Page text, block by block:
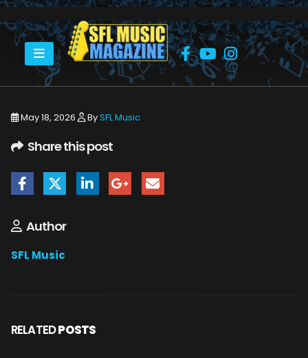
HOME
MONSTERS OF ROCK CRUISE 2026
THE MONSTERS OF ROCK CRUISE ABOARD THE NORWEGIAN JOY.
May 18, 2026 BySFL Music
Share this post
Author
SFL Music
RELATEDPOSTS